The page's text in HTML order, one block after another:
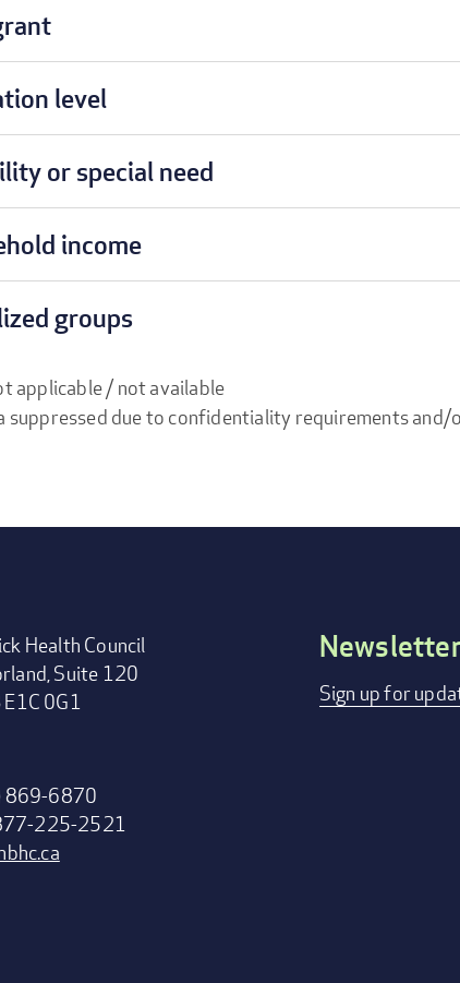
level
or special need
income
groups
applicable / not available
suppressed due to confidentiality requirements and/
Health Council
Suite 120
0G1
869-6870
225-2521
Footer
Sign up for